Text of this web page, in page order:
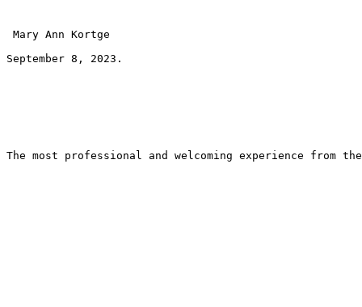
Mary Ann Kortge
September 8, 2023.
The most professional and welcoming experience